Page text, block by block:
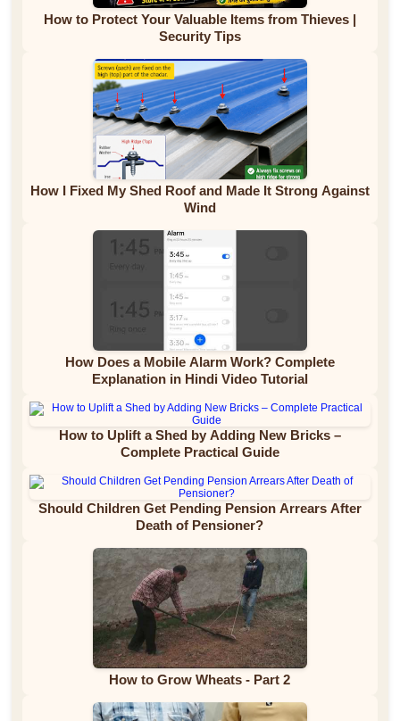
How to Protect Your Valuable Items from Thieves |
Security Tips
How I Fixed My Shed Roof and Made It Strong Against
Wind
How Does a Mobile Alarm Work? Complete
Explanation in Hindi Video Tutorial
How to Uplift a Shed by Adding New Bricks –
Complete Practical Guide
Should Children Get Pending Pension Arrears After
Death of Pensioner?
How to Grow Wheats - Part 2